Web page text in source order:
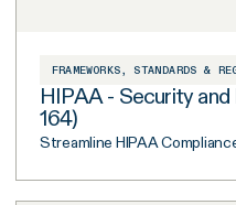
FRAMEWORKS, STANDARDS &
HIPAA - Security
164)
Streamline HIPAA